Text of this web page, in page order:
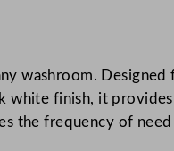
l
D
i
washroom.
finish, it
the frequency of